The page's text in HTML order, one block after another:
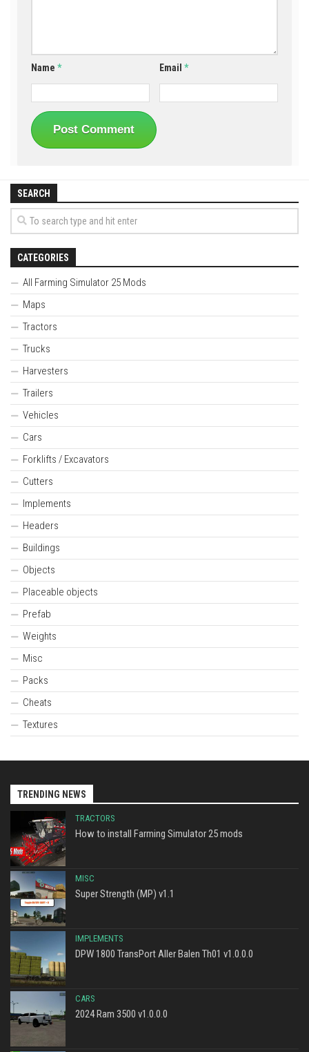
Name * Email*
SEARCH
CATEGORIES
All Farming Simulator 25 Mods
Maps
Tractors
Trucks
Harvesters
Trailers
Vehicles
Cars
Forklifts / Excavators
Cutters
Implements
Headers
Buildings
Objects
Placeable objects
Prefab
Weights
Misc
Packs
Cheats
Textures
TRENDING NEWS
TRACTORS
How to install Farming Simulator 25 mods
MISC
Super Strength (MP) v1.1
IMPLEMENTS
DPW 1800 TransPort Aller Balen Th01 v1.0.0.0
CARS
2024 Ram 3500 v1.0.0.0